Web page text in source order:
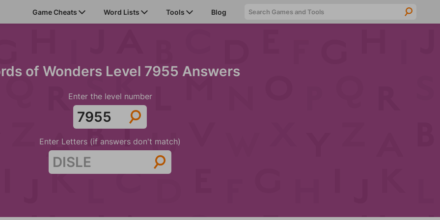
Game Cheats Word Lists Tools Blog
of Wonders Level 7955 Answers
Enter the level number
Enter Letters (if answers don't match)